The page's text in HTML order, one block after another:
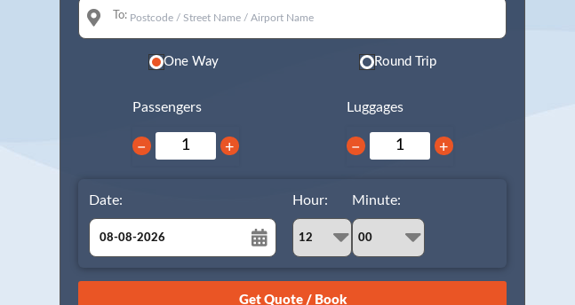
To:
One Way Round Trip
Passengers
− +
Luggages
− +
Date:
August
Hour: Minute: